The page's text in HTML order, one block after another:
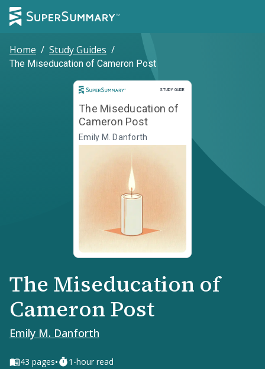
Home / Study Guides /
The Miseducation of Cameron Post
STUDY GUIDE
Study Guide
The Miseducation of
Cameron Post
Emily M. Danforth
The Miseducation of
Cameron Post
Emily M. Danforth
43 pages• 1-hour read